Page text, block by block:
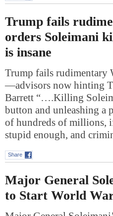
Trump fails
orders Soleimani
is insane
Trump fails rudimentary
—advisors now hinting
Barrett “….Killing
button and unleashing a
of hundreds of millions,
stupid enough, and
Share
Major General
to Start World